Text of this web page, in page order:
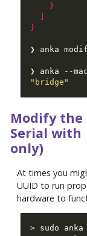
}
]
}
❯ anka --
"bridge"
Modify the
Serial with
only)
At times you
UUID to run
hardware to